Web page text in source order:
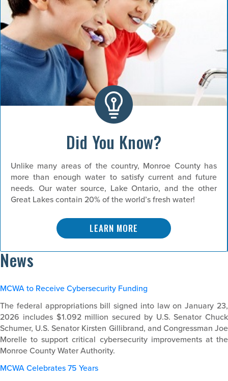
Did You Know?
Unlike many areas of the country, Monroe County has
more than enough water to satisfy current and future
needs. Our water source, Lake Ontario, and the other
Great Lakes contain 20% of the world’s fresh water!
LEARN MORE
News
MCWA to Receive Cybersecurity Funding
The federal appropriations bill signed into law on January 23,
2026 includes $1.092 million secured by U.S. Senator Chuck
Schumer, U.S. Senator Kirsten Gillibrand, and Congressman Joe
Morelle to support critical cybersecurity improvements at the
Monroe County Water Authority.
MCWA Celebrates 75 Years